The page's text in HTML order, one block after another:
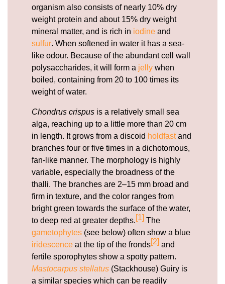
organism also consists of nearly 10% dry
weight protein and about 15% dry weight
mineral matter, and is rich in iodine and
sulfur. When softened in water it has a sea-
like odour. Because of the abundant cell wall
polysaccharides, it will form a jelly when
boiled, containing from 20 to 100 times its
weight of water.
Chondrus crispus is a relatively small sea
alga, reaching up to a little more than 20 cm
in length. It grows from a discoid holdfastand
branches four or five times in a dichotomous,
fan-like manner. The morphology is highly
variable, especially the broadness of the
thalli. The branches are 2–15 mm broad and
firm in texture, and the color ranges from
bright green towards the surface of the water,
to deep red at greater depths.[1] The
gametophytes (see below) often show a blue
iridescence at the tip of the fronds[2] and
fertile sporophytes show a spotty pattern.
Mastocarpus stellatus (Stackhouse) Guiry is
a similar species which can be readily